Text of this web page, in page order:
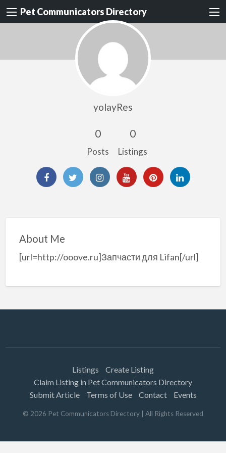
Pet Communicators Directory
yolayRes
0
Posts
0
Listings
About Me
[url=http://ooove.ru]Запчасти для Lifan[/url]
Listings
Create Listing
Claim Listing in Pet Communicators Directory
Submit Article
Terms of Use Contact Events
© 2026 Pet Communicators Directory | All Rights Reserved